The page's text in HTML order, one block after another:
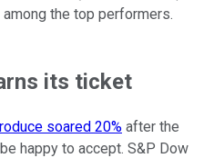
the top performers.
its ticket
soared 20% after the
happy to accept. S&P Dow